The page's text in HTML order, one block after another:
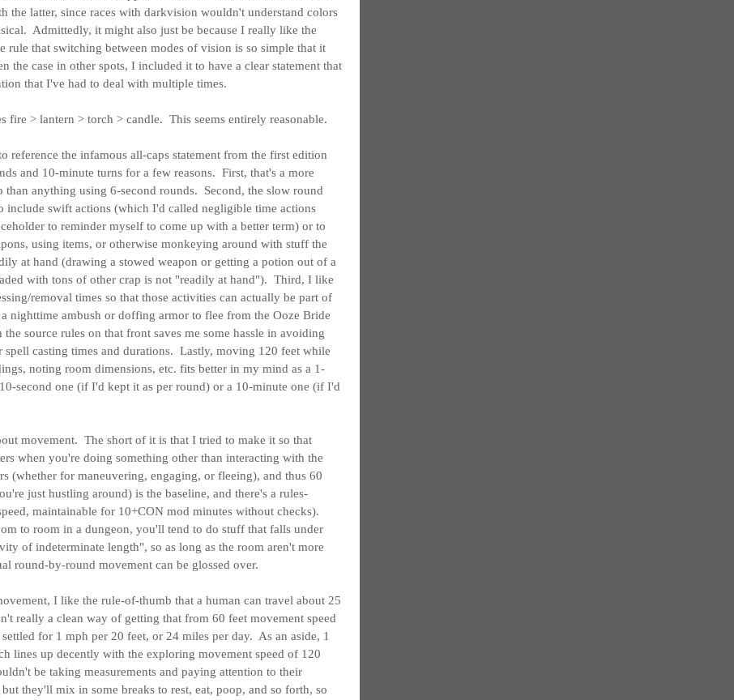
the latter, since races with darkvision wouldn't understand colors
Admittedly, it might also just be because I really like the
rule that switching between modes of vision is so simple that it
the case in other spots, I included it to have a clear statement that
that I've had to deal with multiple times.
fire > lantern > torch > candle.  This seems entirely reasonable.
reference the infamous all-caps statement from the first edition
and 10-minute turns for a few reasons.  First, that's a more
anything using 6-second rounds.  Second, the slow round
include swift actions (which I'd called negligible time actions
to reminder myself to come up with a better term) or to
using items, or otherwise monkeying around with stuff the
at hand (drawing a stowed weapon or getting a potion out of a
with tons of other crap is not "readily at hand").  Third, I like
removal times so that those activities can actually be part of
nighttime ambush or doffing armor to flee from the Ooze Bride
source rules on that front saves me some hassle in avoiding
casting times and durations.  Lastly, moving 120 feet while
noting room dimensions, etc. fits better in my mind as a 1-
second one (if I'd kept it as per round) or a 10-minute one (if I'd
movement.  The short of it is that I tried to make it so that
when you're doing something other than interacting with the
(whether for maneuvering, engaging, or fleeing), and thus 60
just hustling around) is the baseline, and there's a rules-
maintainable for 10+CON mod minutes without checks).
to room in a dungeon, you'll tend to do stuff that falls under
of indeterminate length", so as long as the room aren't more
round-by-round movement can be glossed over.
I like the rule-of-thumb that a human can travel about 25
really a clean way of getting that from 60 feet movement speed
for 1 mph per 20 feet, or 24 miles per day.  As an aside, 1
lines up decently with the exploring movement speed of 120
be taking measurements and paying attention to their
they'll mix in some breaks to rest, eat, poop, and so forth, so